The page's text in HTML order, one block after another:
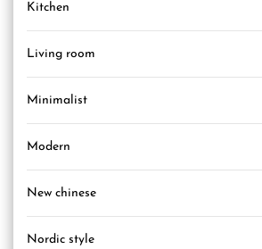
Kitchen
Living room
Minimalist
Modern
New chinese
Nordic style